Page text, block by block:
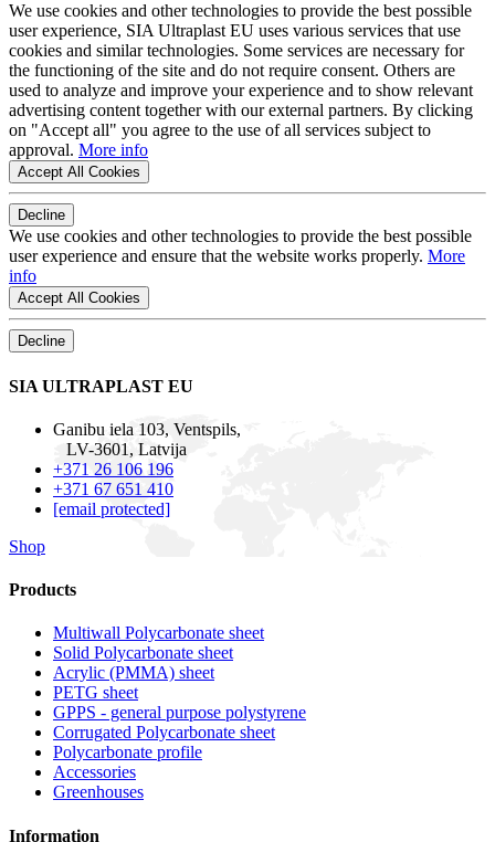
We use cookies and other technologies to provide the best possible
user experience, SIA Ultraplast EU uses various services that use
cookies and similar technologies. Some services are necessary for
the functioning of the site and do not require consent. Others are
used to analyze and improve your experience and to show relevant
advertising content together with our external partners. By clicking
on "Accept all" you agree to the use of all services subject to
approval. More info
Accept All Cookies
Decline
We use cookies and other technologies to provide the best possible
user experience and ensure that the website works properly. More
info
Accept All Cookies
Decline
SIA ULTRAPLAST EU
Ganibu iela 103, Ventspils,
LV-3601, Latvija
+371 26 106 196
+371 67 651 410
[email protected]
Shop
Products
Multiwall Polycarbonate sheet
Solid Polycarbonate sheet
Acrylic (PMMA) sheet
PETG sheet
GPPS - general purpose polystyrene
Corrugated Polycarbonate sheet
Polycarbonate profile
Accessories
Greenhouses
Information